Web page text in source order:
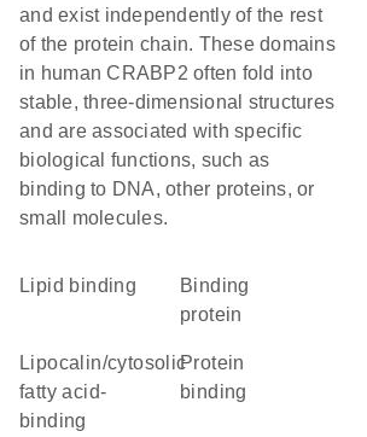
and exist independently of the rest
of the protein chain. These domains
in human CRABP2 often fold into
stable, three-dimensional structures
and are associated with specific
biological functions, such as
binding to DNA, other proteins, or
small molecules.
lipid binding
binding
protein
lipocalin/cytosolic
fatty acid-
binding
protein
binding